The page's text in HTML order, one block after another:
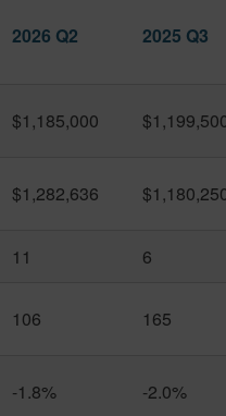
2026 Q2 2025 Q3
$1,185,000
$1,282,636
11 6
106 165
-1.8% -2.0%